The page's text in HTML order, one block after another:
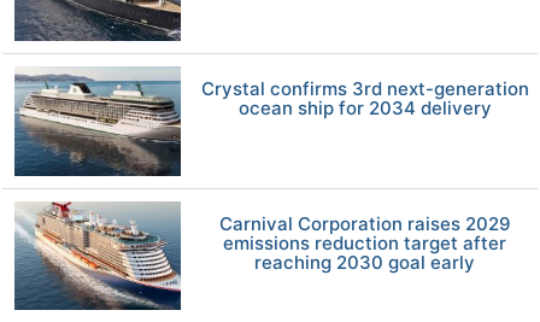
Crystal confirms 3rd next-generation
ocean ship for 2034 delivery
Carnival Corporation raises 2029
emissions reduction target after
reaching 2030 goal early